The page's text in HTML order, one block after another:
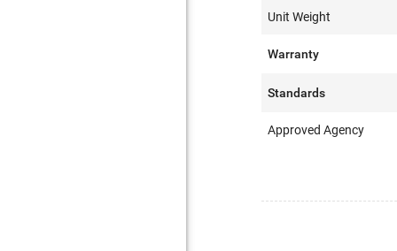
Unit Weight
Warranty
Standards
Approved Agency